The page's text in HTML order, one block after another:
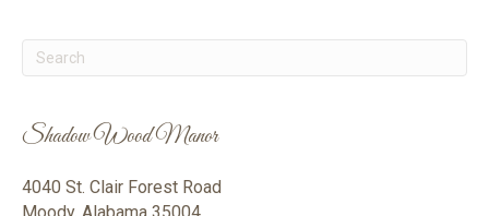
Shadow Wood Manor
4040 St. Clair Forest Road